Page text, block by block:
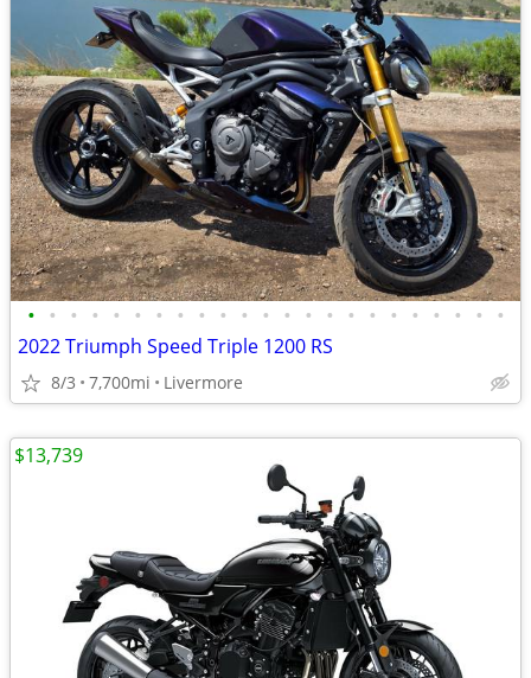
• • • • • • • • • • • • • • • • • • • • • • •
2022 Triumph Speed Triple 1200 RS
8/3 7,700mi Livermore
$13,739